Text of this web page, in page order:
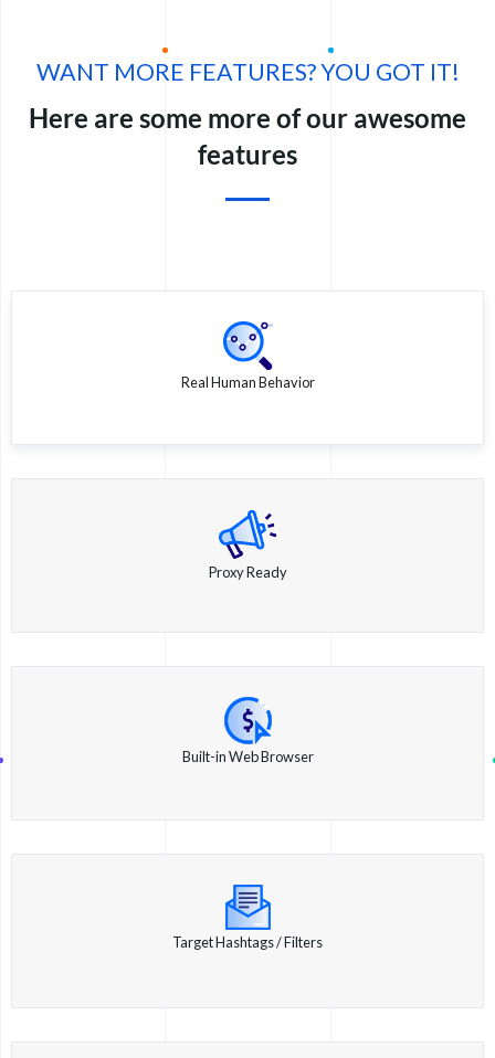
WANT MORE FEATURES? YOU GOT IT!
Here are some more of our awesome
features
Real Human Behavior
Proxy Ready
Built-in Web Browser
Target Hashtags / Filters